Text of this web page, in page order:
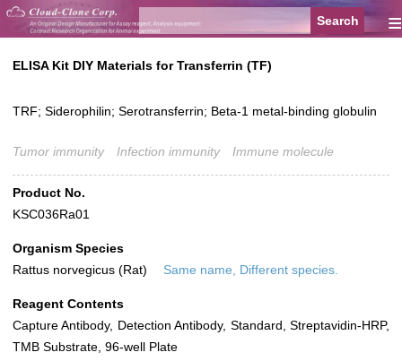
≡
ELISA Kit DIY Materials for Transferrin (TF)
TRF; Siderophilin; Serotransferrin; Beta-1 metal-binding globulin
Tumor immunity Infection immunity Immune molecule
Product No.
KSC036Ra01
Organism Species
Rattus norvegicus (Rat)
Same name, Different species.
Reagent Contents
Capture Antibody, Detection Antibody, Standard, Streptavidin-HRP,
TMB Substrate, 96-well Plate